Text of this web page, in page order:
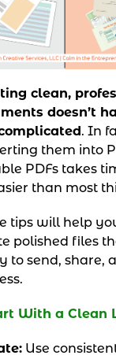
clean,
doesn’t
. In
them into
PDFs takes
than most
tips will help
polished files
to send, share,
With a Clean
Use